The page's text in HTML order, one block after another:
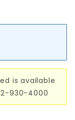
is available
930-4000